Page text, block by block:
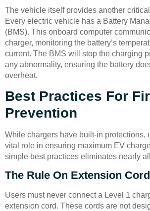
The vehicle itself provides another
Every electric vehicle has a Battery
(BMS). This onboard computer
charger, monitoring the battery’s
current. The BMS will stop the charging
any abnormality, ensuring the battery
overheat.
Best Practices For
Prevention
While chargers have built-in protections,
vital role in ensuring maximum EV
simple best practices eliminates nearly
The Rule On Extension
Users must never connect a Level 1
extension cord. These cords are not